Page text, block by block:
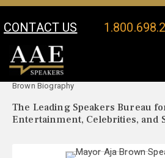
CONTACT US
Your Location:
Brown Biography
The Leading Speakers Bureau
Entertainment, Celebrities, and